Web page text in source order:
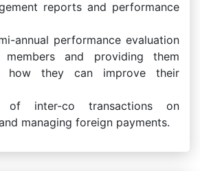
reports and performance
annual performance evaluation
and providing them
how they can improve their
of inter-co transactions on
managing foreign payments.